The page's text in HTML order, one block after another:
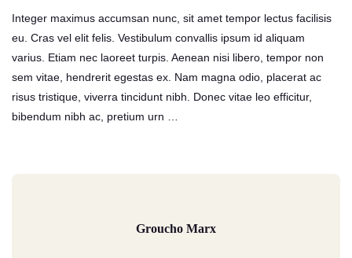
Integer maximus accumsan nunc, sit amet tempor lectus facilisis
eu. Cras vel elit felis. Vestibulum convallis ipsum id aliquam
varius. Etiam nec laoreet turpis. Aenean nisi libero, tempor non
sem vitae, hendrerit egestas ex. Nam magna odio, placerat ac
risus tristique, viverra tincidunt nibh. Donec vitae leo efficitur,
bibendum nibh ac, pretium urn …
Groucho Marx